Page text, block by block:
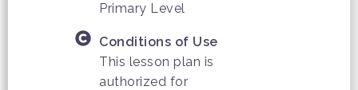
Primary Level
Conditions of Use
This lesson plan is
authorized for